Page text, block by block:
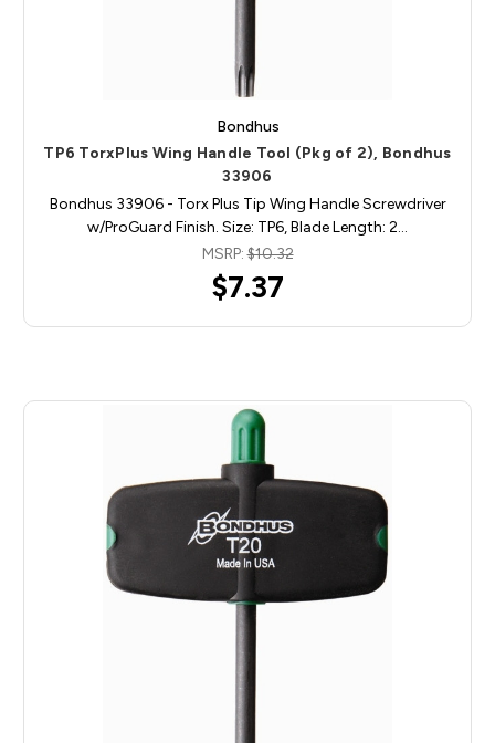
Bondhus
TP6 TorxPlus Wing Handle Tool (Pkg of 2), Bondhus
33906
Bondhus 33906 - Torx Plus Tip Wing Handle Screwdriver
w/ProGuard Finish. Size: TP6, Blade Length: 2…
MSRP:$10.32
$7.37